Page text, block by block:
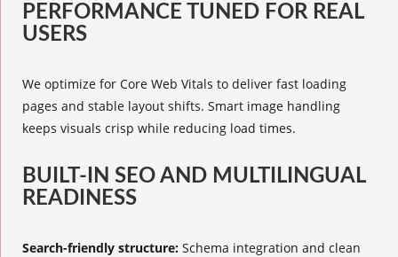
PERFORMANCE TUNED FOR REAL
USERS
We optimize for Core Web Vitals to deliver fast loading
pages and stable layout shifts. Smart image handling
keeps visuals crisp while reducing load times.
BUILT-IN SEO AND MULTILINGUAL
READINESS
Search-friendly structure: Schema integration and clean